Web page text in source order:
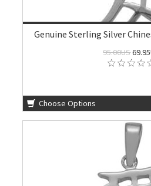
Genuine Sterling Silver
95.00US
Choose Options